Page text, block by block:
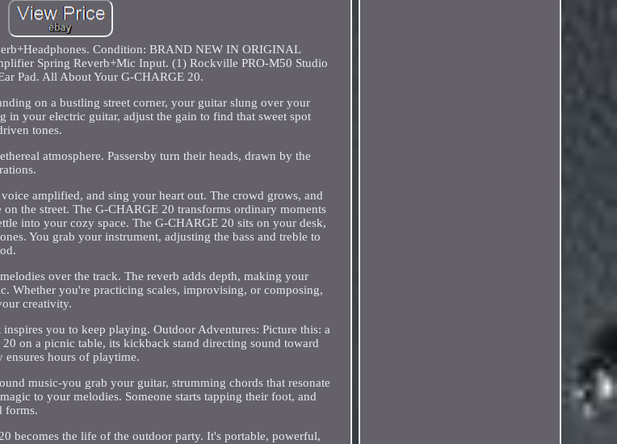
Condition: BRAND NEW IN ORIGINAL
Spring Reverb+Mic Input. (1) Rockville PRO-M50 Studio
Pad. All About Your G-CHARGE 20.
on a bustling street corner, your guitar slung over your
in your electric guitar, adjust the gain to find that sweet spot
tones.
atmosphere. Passersby turn their heads, drawn by the
amplified, and sing your heart out. The crowd grows, and
the street. The G-CHARGE 20 transforms ordinary moments
into your cozy space. The G-CHARGE 20 sits on your desk,
You grab your instrument, adjusting the bass and treble to
over the track. The reverb adds depth, making your
Whether you're practicing scales, improvising, or composing,
creativity.
you to keep playing. Outdoor Adventures: Picture this: a
on a picnic table, its kickback stand directing sound toward
ensures hours of playtime.
music-you grab your guitar, strumming chords that resonate
to your melodies. Someone starts tapping their foot, and
forms.
becomes the life of the outdoor party. It's portable, powerful,